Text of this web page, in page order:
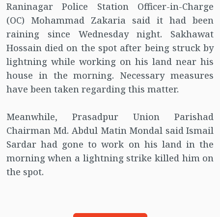
Raninagar Police Station Officer-in-Charge
(OC) Mohammad Zakaria said it had been
raining since Wednesday night. Sakhawat
Hossain died on the spot after being struck by
lightning while working on his land near his
house in the morning. Necessary measures
have been taken regarding this matter.
Meanwhile, Prasadpur Union Parishad
Chairman Md. Abdul Matin Mondal said Ismail
Sardar had gone to work on his land in the
morning when a lightning strike killed him on
the spot.